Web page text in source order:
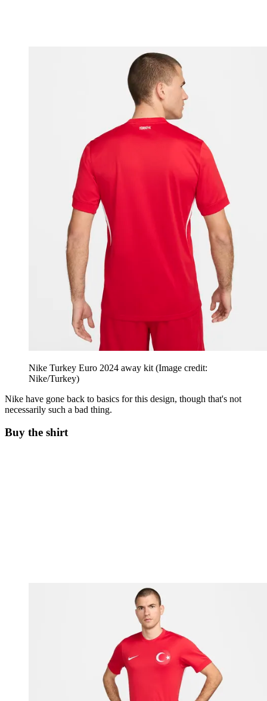
Nike Turkey Euro 2024 away kit (Image credit:
Nike/Turkey)
Nike have gone back to basics for this design, though that's not
necessarily such a bad thing.
Buy the shirt